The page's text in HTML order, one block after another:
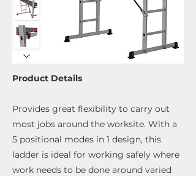
Product Details
Provides great flexibility to carry out
most jobs around the worksite. With a
5 positional modes in 1 design, this
ladder is ideal for working safely where
work needs to be done around varied